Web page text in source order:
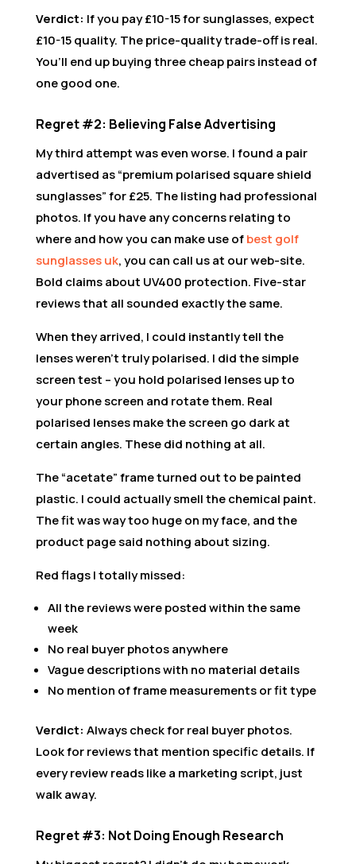
Verdict: If you pay £10-15 for sunglasses, expect
£10-15 quality. The price-quality trade-off is real.
You’ll end up buying three cheap pairs instead of
one good one.
Regret #2: Believing False Advertising
My third attempt was even worse. I found a pair
advertised as “premium polarised square shield
sunglasses” for £25. The listing had professional
photos. If you have any concerns relating to
where and how you can make use ofbest golf
sunglasses uk, you can call us at our web-site.
Bold claims about UV400 protection. Five-star
reviews that all sounded exactly the same.
When they arrived, I could instantly tell the
lenses weren’t truly polarised. I did the simple
screen test – you hold polarised lenses up to
your phone screen and rotate them. Real
polarised lenses make the screen go dark at
certain angles. These did nothing at all.
The “acetate” frame turned out to be painted
plastic. I could actually smell the chemical paint.
The fit was way too huge on my face, and the
product page said nothing about sizing.
Red flags I totally missed:
All the reviews were posted within the same
week
No real buyer photos anywhere
Vague descriptions with no material details
No mention of frame measurements or fit type
Verdict: Always check for real buyer photos.
Look for reviews that mention specific details. If
every review reads like a marketing script, just
walk away.
Regret #3: Not Doing Enough Research